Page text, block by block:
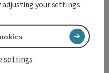
your settings.
settings